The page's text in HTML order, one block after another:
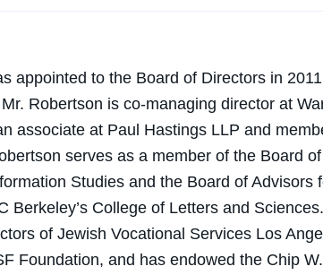
appointed to the Board of Directors in
Robertson is co-managing director at
associate at Paul Hastings LLP and
serves as a member of the Board
Studies and the Board of Advisors
Berkeley’s College of Letters and
of Jewish Vocational Services Los
Foundation, and has endowed the Chip